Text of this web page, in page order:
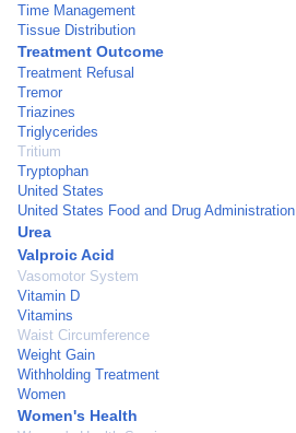
Time Management
Tissue Distribution
Treatment Outcome
Treatment Refusal
Tremor
Triazines
Triglycerides
Tritium
Tryptophan
United States
United States Food and Drug Administration
Urea
Valproic Acid
Vasomotor System
Vitamin D
Vitamins
Waist Circumference
Weight Gain
Withholding Treatment
Women
Women's Health